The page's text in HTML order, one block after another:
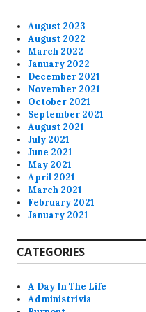
August 2023
August 2022
March 2022
January 2022
December 2021
November 2021
October 2021
September 2021
August 2021
July 2021
June 2021
May 2021
April 2021
March 2021
February 2021
January 2021
CATEGORIES
A Day In The Life
Administrivia